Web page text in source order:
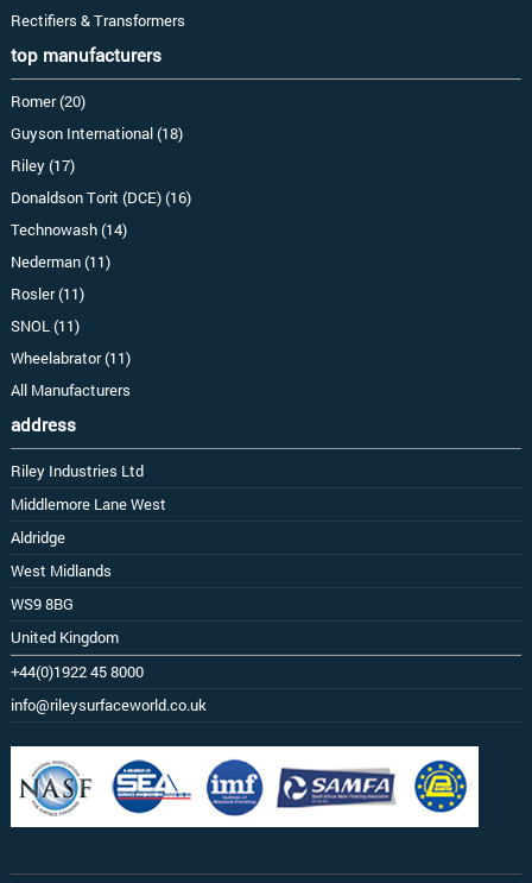
Rectifiers & Transformers
top manufacturers
Romer (20)
Guyson International (18)
Riley (17)
Donaldson Torit (DCE) (16)
Technowash (14)
Nederman (11)
Rosler (11)
SNOL (11)
Wheelabrator (11)
All Manufacturers
address
Riley Industries Ltd
Middlemore Lane West
Aldridge
West Midlands
WS9 8BG
United Kingdom
+44(0)1922 45 8000
info@rileysurfaceworld.co.uk